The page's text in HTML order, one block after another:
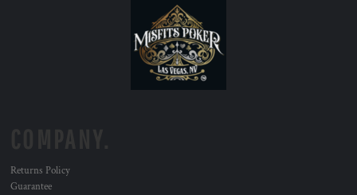
Returns Policy
Guarantee